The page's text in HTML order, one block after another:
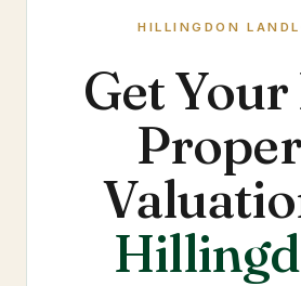
HILLINGDON
Get Your